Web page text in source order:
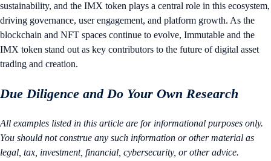
sustainability, and the IMX token plays a central role in this ecosystem,
driving governance, user engagement, and platform growth. As the
blockchain and NFT spaces continue to evolve, Immutable and the
IMX token stand out as key contributors to the future of digital asset
trading and creation.
Due Diligence and Do Your Own Research
All examples listed in this article are for informational purposes only.
You should not construe any such information or other material as
legal, tax, investment, financial, cybersecurity, or other advice.